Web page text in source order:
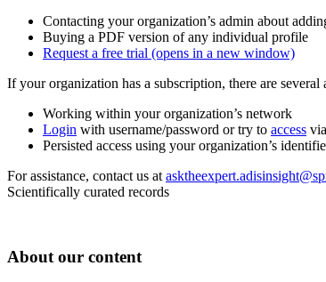
Contacting your organization’s admin about
Buying a PDF version of any individual profile
Request a free trial (opens in a new window)
If your organization has a subscription, there are
Working within your organization’s network
Login with username/password or try to access
Persisted access using your organization’s
For assistance, contact us at
Scientifically curated records
About our content